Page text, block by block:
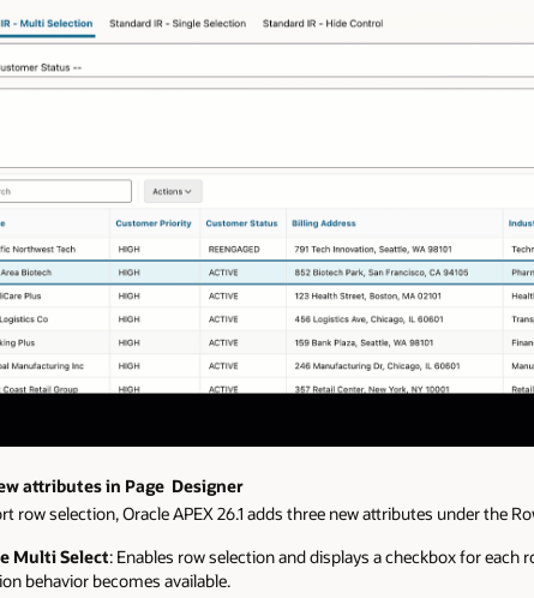
attributes in Page Designer
row selection, Oracle APEX 26.1 adds three new attributes under the
Multi Select: Enables row selection and displays a checkbox for
behavior becomes available.